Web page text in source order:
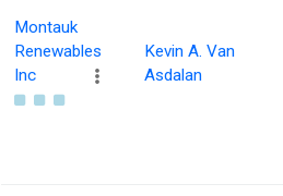
Montauk
Renewables
Inc
Kevin A. Van
Asdalan